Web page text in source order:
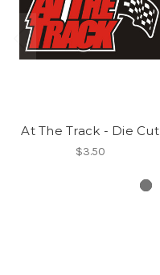
At The Track - Die Cut
$3.50